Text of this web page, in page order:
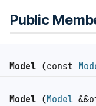
Public
Model (const
Model (Model